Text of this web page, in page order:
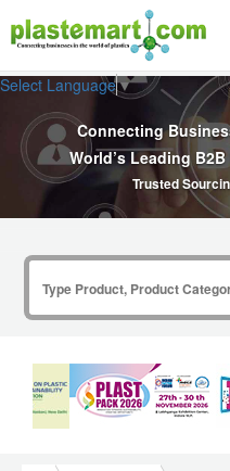
Select Language▼
Connecting
World’s Leading
Trusted